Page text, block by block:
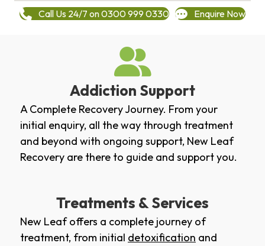
Call Us 24/7 on 0300 999 0330 Enquire Now
Addiction Support
A Complete Recovery Journey. From your
initial enquiry, all the way through treatment
and beyond with ongoing support, New Leaf
Recovery are there to guide and support you.
Treatments & Services
New Leaf offers a complete journey of
treatment, from initial detoxification and